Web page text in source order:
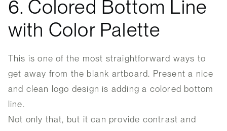
6. Colored Bottom Line
with Color Palette
This is one of the most straightforward ways to
get away from the blank artboard. Present a nice
and clean logo design is adding a colored bottom
line.
Not only that, but it can provide contrast and